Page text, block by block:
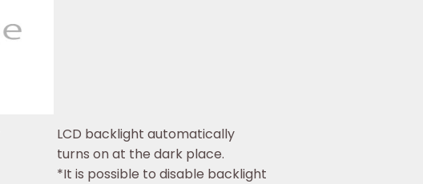
LCD backlight automatically
turns on at the dark place.
*It is possible to disable backlight